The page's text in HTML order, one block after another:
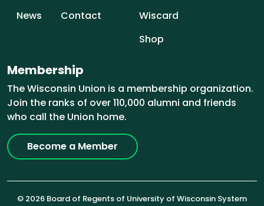
News
Contact
Wiscard
Shop
Membership
The Wisconsin Union is a membership organization.
Join the ranks of over 110,000 alumni and friends
who call the Union home.
Become a Member
© 2026 Board of Regents of University of Wisconsin System